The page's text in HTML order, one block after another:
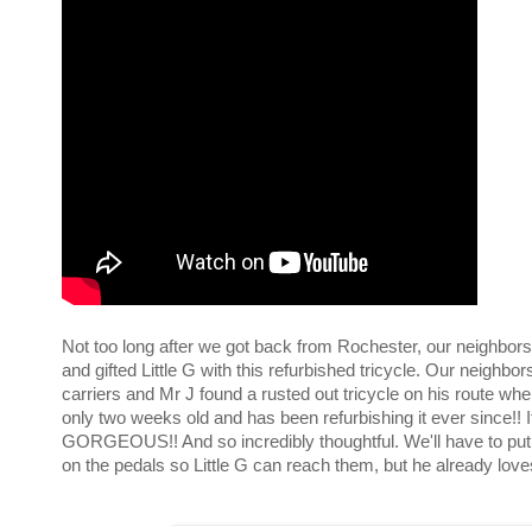
Not too long after we got back from Rochester, our
and gifted Little G with this refurbished tricycle. Our
carriers and Mr J found a rusted out tricycle on his route
only two weeks old and has been refurbishing it ever since!!
GORGEOUS!! And so incredibly thoughtful. We'll have to
on the pedals so Little G can reach them, but he already